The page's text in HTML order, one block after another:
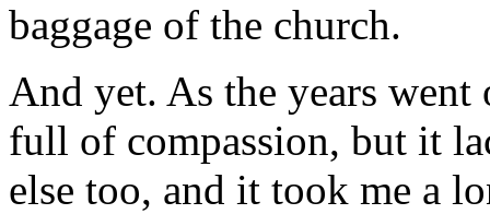
baggage of the church.
And yet. As the years
full of compassion, but it
else too, and it took me a